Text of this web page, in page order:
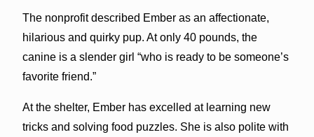
The nonprofit described Ember as an affectionate,
hilarious and quirky pup. At only 40 pounds, the
canine is a slender girl “who is ready to be someone’s
favorite friend.”
At the shelter, Ember has excelled at learning new
tricks and solving food puzzles. She is also polite with